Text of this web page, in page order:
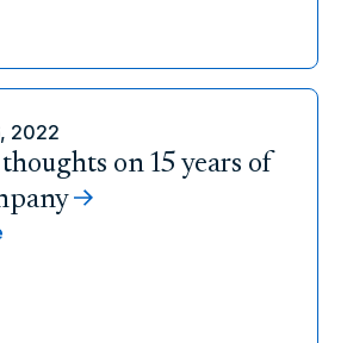
2022
thoughts on 15 years of